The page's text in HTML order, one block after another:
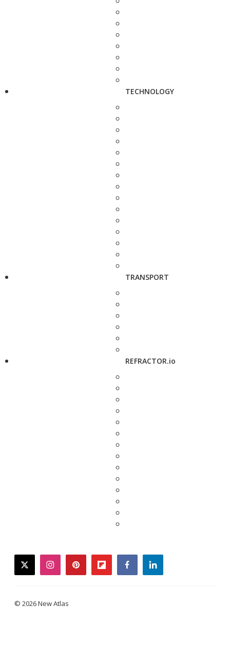
TECHNOLOGY
TRANSPORT
REFRACTOR.io
twitterinstagrampinterestflipboardfacebooklinkedin
© 2026 New Atlas